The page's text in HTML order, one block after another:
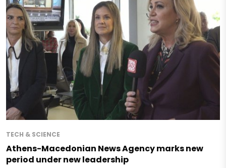
TECH & SCIENCE
Athens-Macedonian News Agency marks new
period under new leadership